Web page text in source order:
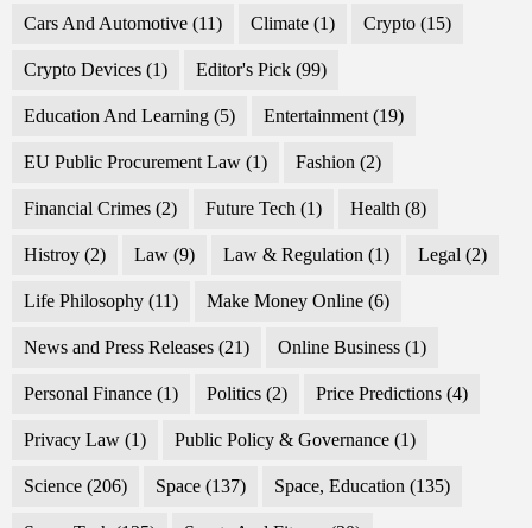
Cars And Automotive (11) Climate (1) Crypto (15)
Crypto Devices (1) Editor's Pick (99)
Education And Learning (5) Entertainment (19)
EU Public Procurement Law (1) Fashion (2)
Financial Crimes (2) Future Tech (1) Health (8)
Histroy (2) Law (9) Law & Regulation (1) Legal (2)
Life Philosophy (11) Make Money Online (6)
News and Press Releases (21) Online Business (1)
Personal Finance (1) Politics (2) Price Predictions (4)
Privacy Law (1) Public Policy & Governance (1)
Science (206) Space (137) Space, Education (135)